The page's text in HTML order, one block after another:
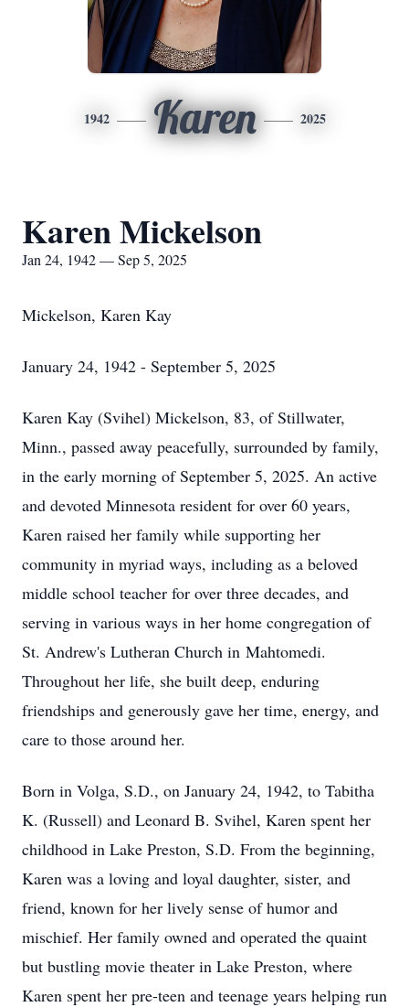
1942 Karen 2025
Karen Mickelson
Jan 24, 1942 — Sep 5, 2025
Mickelson, Karen Kay
January 24, 1942 - September 5, 2025
Karen Kay (Svihel) Mickelson, 83, of Stillwater,
Minn., passed away peacefully, surrounded by family,
in the early morning of September 5, 2025. An active
and devoted Minnesota resident for over 60 years,
Karen raised her family while supporting her
community in myriad ways, including as a beloved
middle school teacher for over three decades, and
serving in various ways in her home congregation of
St. Andrew's Lutheran Church in Mahtomedi.
Throughout her life, she built deep, enduring
friendships and generously gave her time, energy, and
care to those around her.
Born in Volga, S.D., on January 24, 1942, to Tabitha
K. (Russell) and Leonard B. Svihel, Karen spent her
childhood in Lake Preston, S.D. From the beginning,
Karen was a loving and loyal daughter, sister, and
friend, known for her lively sense of humor and
mischief. Her family owned and operated the quaint
but bustling movie theater in Lake Preston, where
Karen spent her pre-teen and teenage years helping run